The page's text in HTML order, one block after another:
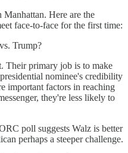
Here are the
face-to-face for the first time:
Trump?
Their primary job is to make
nominee's credibility
important factors in reaching
they're less likely to
poll suggests Walz is better
perhaps a steeper challenge.